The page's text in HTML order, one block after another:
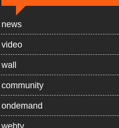
news
video
wall
community
ondemand
webtv